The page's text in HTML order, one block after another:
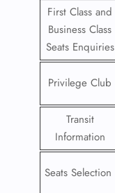
First Class and
Business Class
Seats Enquiries
Privilege Club
Transit
Information
Seats Selection